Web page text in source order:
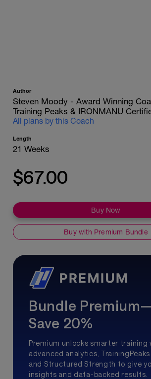
Author
Steven Moody - Award Winning
Training Peaks & IRONMANU
All plans by this Coach
Length
21 Weeks
$67.00
Buy Now
Buy with Premium Bundle
Bundle
Save 20%
Premium unlocks smarter training
advanced analytics, TrainingPeaks
and Structured Strength to give
insights and data-backed results.